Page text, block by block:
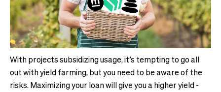
With projects subsidizing usage, it’s tempting to go all
out with yield farming, but you need to be aware of the
risks. Maximizing your loan will give you a higher yield -